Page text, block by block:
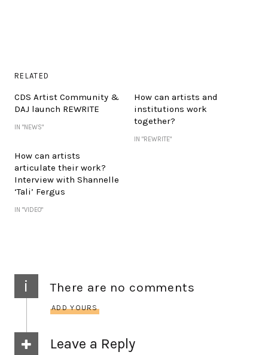
RELATED
CDS Artist Community &
DAJ launch REWRITE
IN "NEWS"
How can artists and
institutions work
together?
IN "REWRITE"
How can artists
articulate their work?
Interview with Shannelle
‘Tali’ Fergus
IN "VIDEO"
i There are no comments
ADD YOURS
Leave a Reply